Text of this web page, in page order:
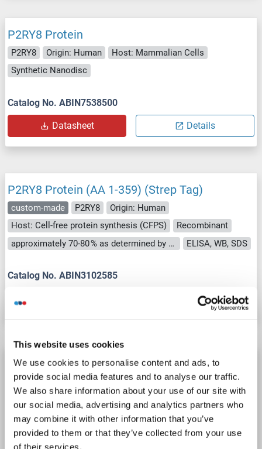
This website uses cookies
We use cookies to personalise content and ads, to
provide social media features and to analyse our traffic.
We also share information about your use of our site with
our social media, advertising and analytics partners who
may combine it with other information that you’ve
provided to them or that they’ve collected from your use
of their services.
P2RY8 Protein
P2RY8 Origin: Human
Host: Mammalian Cells
Synthetic Nanodisc
Catalog No. ABIN7538500
Datasheet Details
P2RY8 Protein (AA 1-359) (Strep Tag)
custom-made P2RY8
Origin: Human
Host: Cell-free protein synthesis (CFPS)
Recombinant
approximately 70-80 % as determined by SDS PAGE, Western Blot and analytical SEC (HPLC).
ELISA, WB, SDS
Catalog No. ABIN3102585
Details
P2RY8 Protein (DYKDDDDK Tag,Strep Tag)
P2RY8 Origin: Human
Host: HEK-293 Cells
ELISA, cryo-EM, Imm, PhD, SPR
Catalog No. ABIN7854799